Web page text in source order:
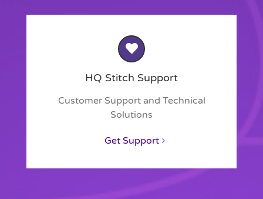
HQ Stitch Support
Customer Support and Technical
Solutions
Get Support